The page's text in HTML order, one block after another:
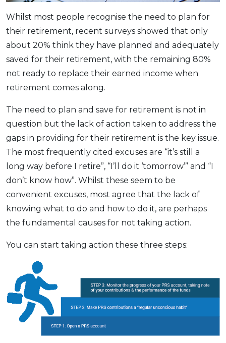
Artikel Terkini
Pinjaman Peribadi
Kad
Insurans
Pelaburan
Pengurusan Kewangan
Pinjaman Perumahan
Pinjaman Kereta
Gaya Hidup
Whilst most people recognise the need to plan for
their retirement, recent surveys showed that only
about 20% think they have planned and adequately
saved for their retirement, with the remaining 80%
not ready to replace their earned income when
retirement comes along.
The need to plan and save for retirement is not in
question but the lack of action taken to address the
gaps in providing for their retirement is the key issue.
The most frequently cited excuses are “it’s still a
long way before I retire”, “I’ll do it ‘tomorrow’” and “I
don’t know how”. Whilst these seem to be
convenient excuses, most agree that the lack of
knowing what to do and how to do it, are perhaps
the fundamental causes for not taking action.
You can start taking action these three steps: